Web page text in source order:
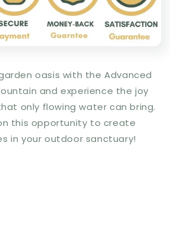
oasis with the Advanced
and experience the joy
only flowing water can bring.
this opportunity to create
in your outdoor sanctuary!